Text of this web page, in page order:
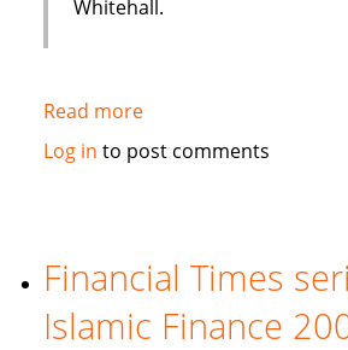
Whitehall.
Read moreabout
London
Sukuk's
viabiliy
Log in to post comments
Financial Times
Islamic Finance